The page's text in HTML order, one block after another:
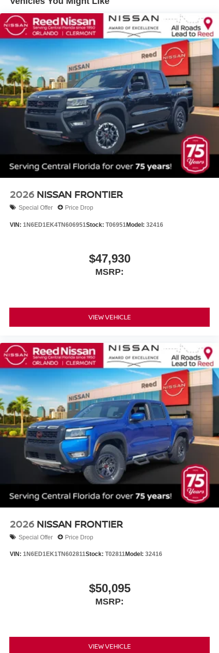
2026 NISSAN FRONTIER
Special Offer Price Drop
VIN: 1N6ED1EK4TN606951Stock: T06951Model: 32416
$47,930
MSRP:
VIEW VEHICLE
2026 NISSAN FRONTIER
Special Offer Price Drop
VIN: 1N6ED1EK1TN602811Stock: T02811Model: 32416
$50,095
MSRP:
VIEW VEHICLE